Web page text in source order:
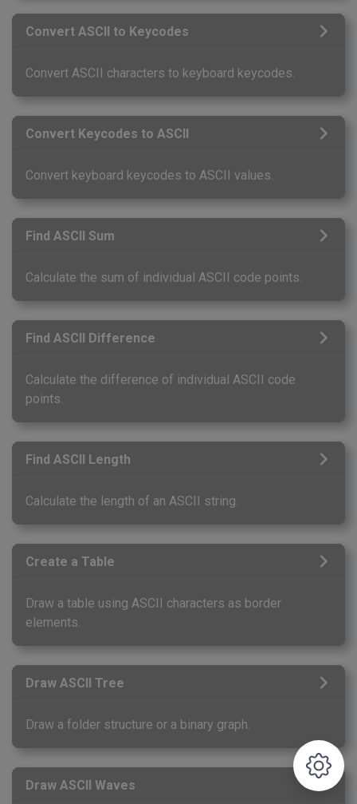
Convert ASCII to Keycodes
Convert ASCII characters to keyboard keycodes.
Convert Keycodes to ASCII
Convert keyboard keycodes to ASCII values.
Find ASCII Sum
Calculate the sum of individual ASCII code points.
Find ASCII Difference
Calculate the difference of individual ASCII code
points.
Find ASCII Length
Calculate the length of an ASCII string.
Create a Table
Draw a table using ASCII characters as border
elements.
Draw ASCII Tree
Draw a folder structure or a binary graph.
Draw ASCII Waves